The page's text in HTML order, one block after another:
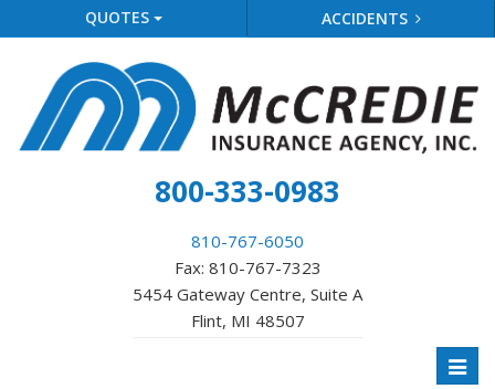
QUOTES ACCIDENTS
800-333-0983
810-767-6050
Fax: 810-767-7323
5454 Gateway Centre, Suite A
Flint, MI 48507